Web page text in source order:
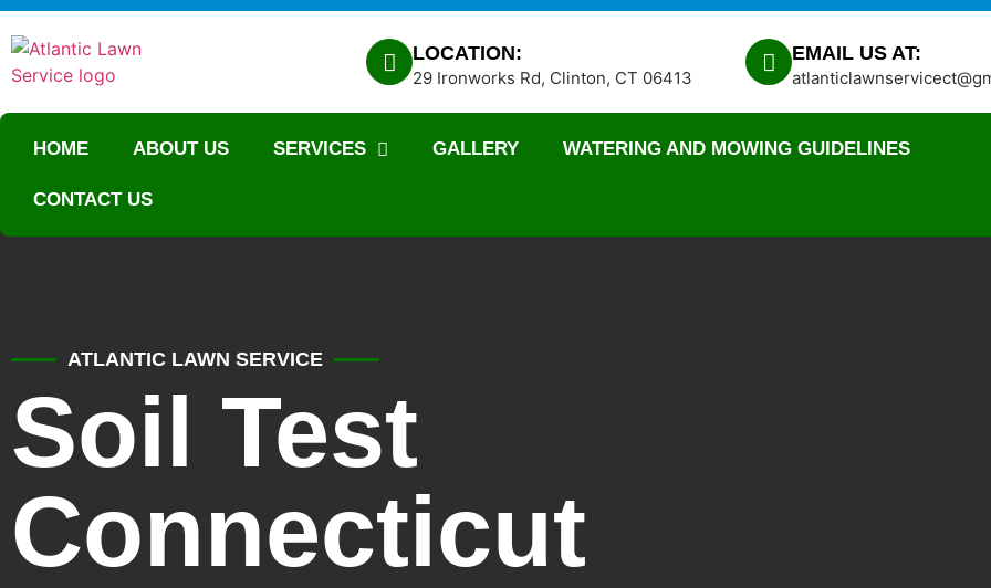
LOCATION:
29 Ironworks Rd, Clinton, CT 06413
EMAIL US AT:
HOME ABOUT US SERVICES GALLERY WATERING AND MOWING GUIDELINES
CONTACT US
ATLANTIC LAWN SERVICE
Soil Test
Connecticut